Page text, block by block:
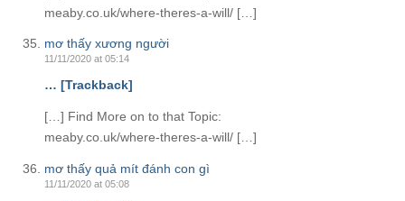
meaby.co.uk/where-theres-a-will/ […]
mơ thấy xương người
11/11/2020 at 05:14
… [Trackback]
[…] Find More on to that Topic:
meaby.co.uk/where-theres-a-will/ […]
mơ thấy quả mít đánh con gì
11/11/2020 at 05:08